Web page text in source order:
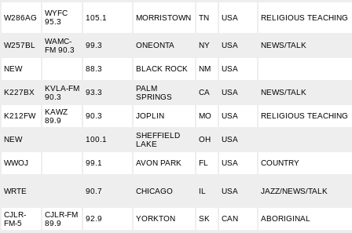
W286AG
WYFC
95.3
105.1 MORRISTOWN TN USA RELIGIOUS TEACHING
W257BL
WAMC-
FM 90.3
99.3 ONEONTA NY USA NEWS/TALK
NEW 88.3 BLACK ROCK NM USA
K227BX
KVLA-FM
90.3
93.3
PALM
SPRINGS
CA USA NEWS/TALK
K212FW
KAWZ
89.9
90.3 JOPLIN MO USA RELIGIOUS TEACHING
NEW 100.1
SHEFFIELD
LAKE
OH USA
WWOJ 99.1 AVON PARK FL USA COUNTRY
WRTE 90.7 CHICAGO IL USA JAZZ/NEWS/TALK
CJLR-
FM-5
CJLR-FM
89.9
92.9 YORKTON SK CAN ABORIGINAL